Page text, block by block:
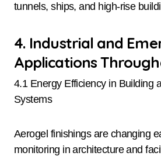
tunnels, ships, and high-rise
4. Industrial and
Applications
4.1 Energy Efficiency in Building
Systems
Aerogel finishings are changing
monitoring in architecture and